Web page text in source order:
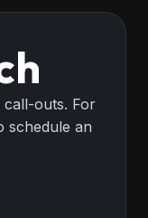
outs. For
schedule an